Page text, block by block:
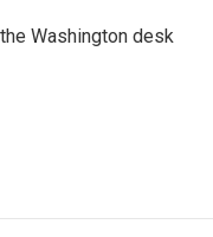
Washington desk